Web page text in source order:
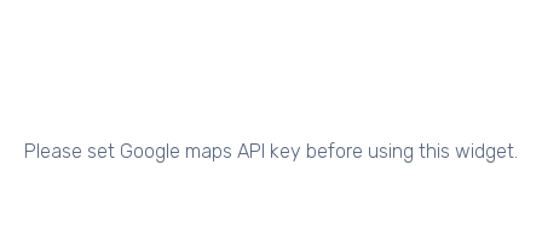
Please set Google maps API key before using this widget.